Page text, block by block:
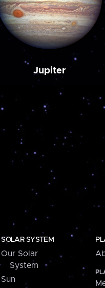
Jupiter
SOLAR SYSTEM
Our Solar
System
Sun